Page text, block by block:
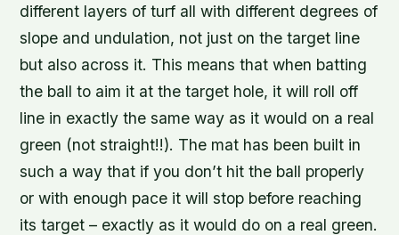
different layers of turf all with different degrees of
slope and undulation, not just on the target line
but also across it. This means that when batting
the ball to aim it at the target hole, it will roll off
line in exactly the same way as it would on a real
green (not straight!!). The mat has been built in
such a way that if you don’t hit the ball properly
or with enough pace it will stop before reaching
its target – exactly as it would do on a real green.